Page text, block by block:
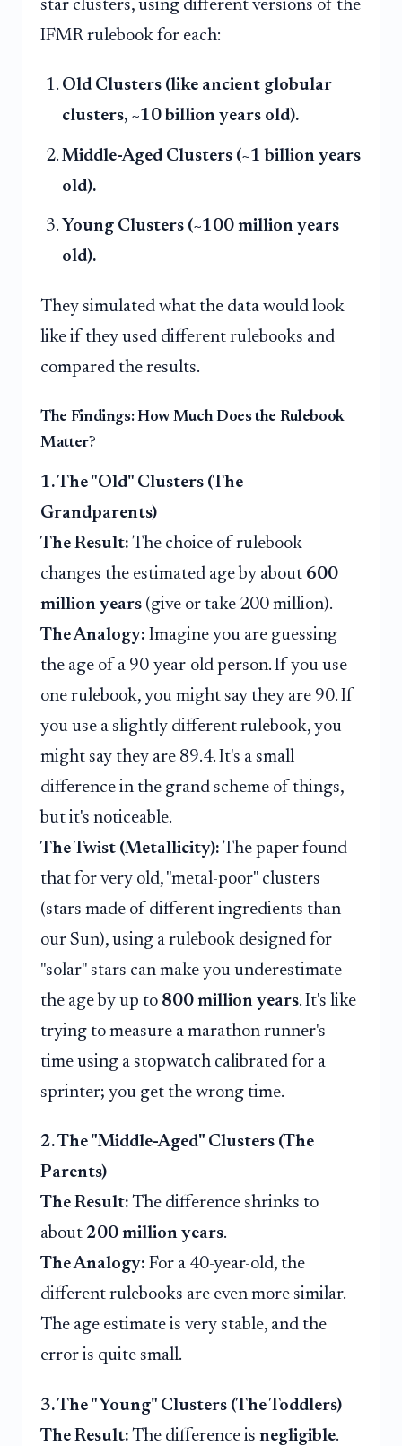
star clusters, using different versions of the
IFMR rulebook for each:
Old Clusters (like ancient globular
clusters, ~10 billion years old).
Middle-Aged Clusters (~1 billion years
old).
Young Clusters (~100 million years
old).
They simulated what the data would look
like if they used different rulebooks and
compared the results.
The Findings: How Much Does the Rulebook
Matter?
1. The "Old" Clusters (The
Grandparents)
The Result: The choice of rulebook
changes the estimated age by about 600
million years (give or take 200 million).
The Analogy: Imagine you are guessing
the age of a 90-year-old person. If you use
one rulebook, you might say they are 90. If
you use a slightly different rulebook, you
might say they are 89.4. It's a small
difference in the grand scheme of things,
but it's noticeable.
The Twist (Metallicity): The paper found
that for very old, "metal-poor" clusters
(stars made of different ingredients than
our Sun), using a rulebook designed for
"solar" stars can make you underestimate
the age by up to 800 million years. It's like
trying to measure a marathon runner's
time using a stopwatch calibrated for a
sprinter; you get the wrong time.
2. The "Middle-Aged" Clusters (The
Parents)
The Result: The difference shrinks to
about 200 million years.
The Analogy: For a 40-year-old, the
different rulebooks are even more similar.
The age estimate is very stable, and the
error is quite small.
3. The "Young" Clusters (The Toddlers)
The Result: The difference is negligible.